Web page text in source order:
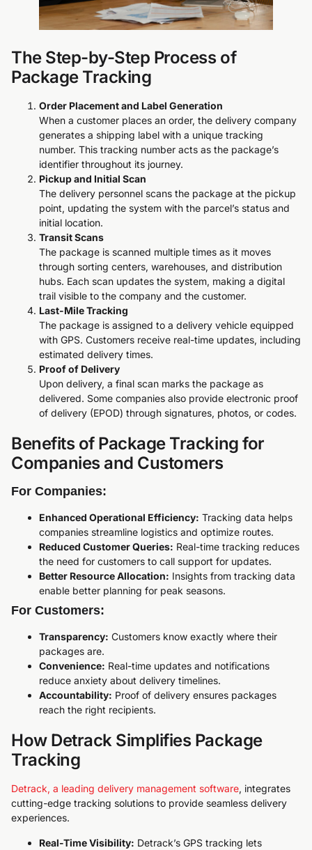
The Step-by-Step Process of
Package Tracking
Order Placement and Label Generation
When a customer places an order, the delivery company
generates a shipping label with a unique tracking
number. This tracking number acts as the package’s
identifier throughout its journey.
Pickup and Initial Scan
The delivery personnel scans the package at the pickup
point, updating the system with the parcel’s status and
initial location.
Transit Scans
The package is scanned multiple times as it moves
through sorting centers, warehouses, and distribution
hubs. Each scan updates the system, making a digital
trail visible to the company and the customer.
Last-Mile Tracking
The package is assigned to a delivery vehicle equipped
with GPS. Customers receive real-time updates, including
estimated delivery times.
Proof of Delivery
Upon delivery, a final scan marks the package as
delivered. Some companies also provide electronic proof
of delivery (EPOD) through signatures, photos, or codes.
Benefits of Package Tracking for
Companies and Customers
For Companies:
Enhanced Operational Efficiency: Tracking data helps
companies streamline logistics and optimize routes.
Reduced Customer Queries: Real-time tracking reduces
the need for customers to call support for updates.
Better Resource Allocation: Insights from tracking data
enable better planning for peak seasons.
For Customers:
Transparency: Customers know exactly where their
packages are.
Convenience: Real-time updates and notifications
reduce anxiety about delivery timelines.
Accountability: Proof of delivery ensures packages
reach the right recipients.
How Detrack Simplifies Package
Tracking
Detrack, a leading delivery management software, integrates
cutting-edge tracking solutions to provide seamless delivery
experiences.
Real-Time Visibility: Detrack’s GPS tracking lets